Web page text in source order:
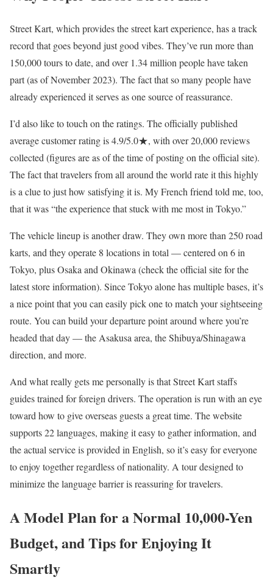
Street Kart, which provides the street kart experience, has a track
record that goes beyond just good vibes. They’ve run more than
150,000 tours to date, and over 1.34 million people have taken
part (as of November 2023). The fact that so many people have
already experienced it serves as one source of reassurance.
I’d also like to touch on the ratings. The officially published
average customer rating is 4.9/5.0★, with over 20,000 reviews
collected (figures are as of the time of posting on the official site).
The fact that travelers from all around the world rate it this highly
is a clue to just how satisfying it is. My French friend told me, too,
that it was “the experience that stuck with me most in Tokyo.”
The vehicle lineup is another draw. They own more than 250 road
karts, and they operate 8 locations in total — centered on 6 in
Tokyo, plus Osaka and Okinawa (check the official site for the
latest store information). Since Tokyo alone has multiple bases, it’s
a nice point that you can easily pick one to match your sightseeing
route. You can build your departure point around where you’re
headed that day — the Asakusa area, the Shibuya/Shinagawa
direction, and more.
And what really gets me personally is that Street Kart staffs
guides trained for foreign drivers. The operation is run with an eye
toward how to give overseas guests a great time. The website
supports 22 languages, making it easy to gather information, and
the actual service is provided in English, so it’s easy for everyone
to enjoy together regardless of nationality. A tour designed to
minimize the language barrier is reassuring for travelers.
A Model Plan for a Normal 10,000-Yen
Budget, and Tips for Enjoying It
Smartly